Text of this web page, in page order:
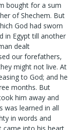
bought for a sum
of Shechem. But
God had sworn
in Egypt till another
dealt
our forefathers,
might not live. At
to God; and he
months. But
him away and
was learned in all
in words and